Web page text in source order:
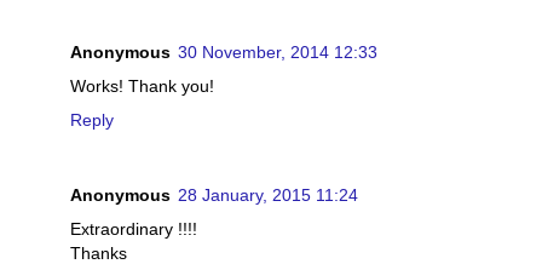
Anonymous 30 November, 2014 12:33
Works! Thank you!
Reply
Anonymous 28 January, 2015 11:24
Extraordinary !!!!
Thanks